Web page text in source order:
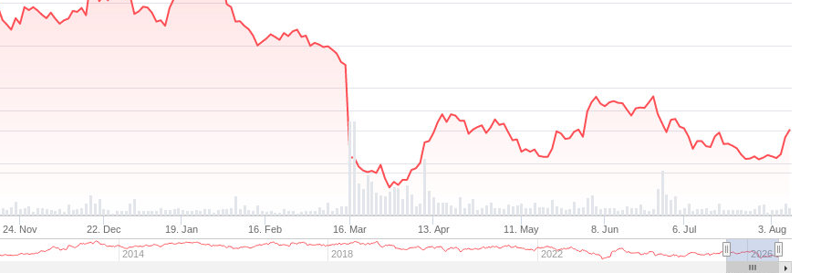
24. Nov 22. Dec 19. Jan 16. Feb 16. Mar 13. Apr 11. May 8. Jun 6. Jul 3. Aug
2014 2018 2022 2026